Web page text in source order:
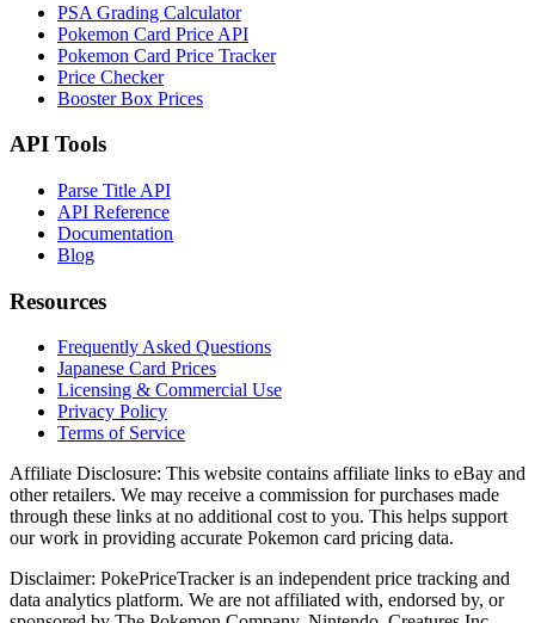
PSA Grading Calculator
Pokemon Card Price API
Pokemon Card Price Tracker
Price Checker
Booster Box Prices
API Tools
Parse Title API
API Reference
Documentation
Blog
Resources
Frequently Asked Questions
Japanese Card Prices
Licensing & Commercial Use
Privacy Policy
Terms of Service
Affiliate Disclosure: This website contains affiliate links to eBay and
other retailers. We may receive a commission for purchases made
through these links at no additional cost to you. This helps support
our work in providing accurate Pokemon card pricing data.
Disclaimer: PokePriceTracker is an independent price tracking and
data analytics platform. We are not affiliated with, endorsed by, or